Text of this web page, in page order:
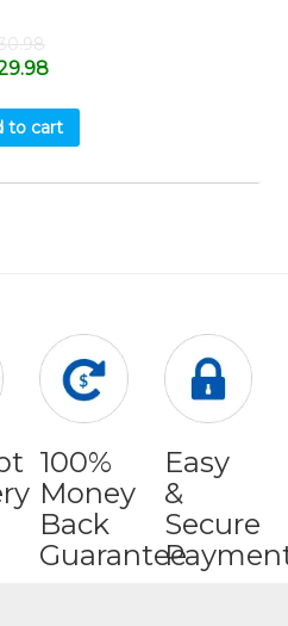
30.98
to cart
100%
Money
Back
Guarantee
Easy
&
Secure